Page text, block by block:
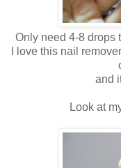
Only need 4-8 drops
I love this nail
and
Look at